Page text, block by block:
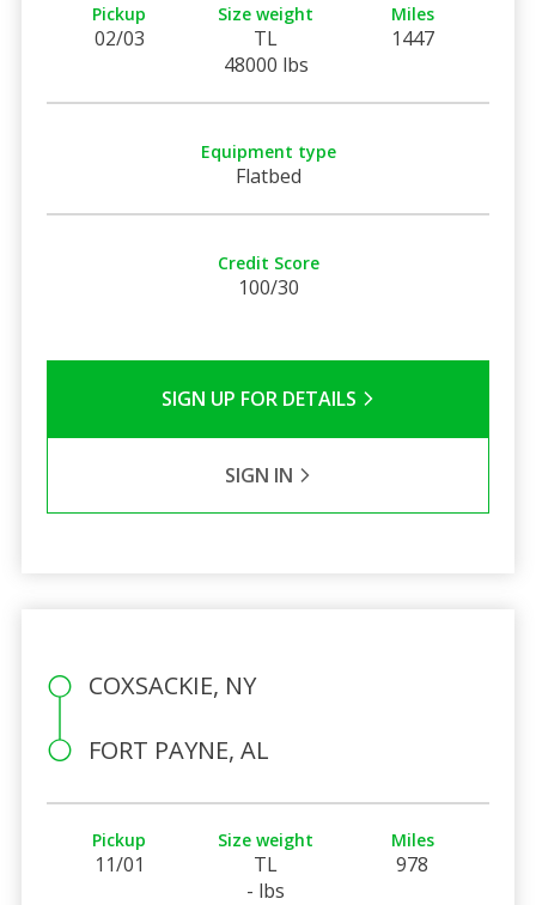
Pickup
02/03
Size weight
TL
48000 lbs
Miles
1447
Equipment type
Flatbed
Credit Score
100/30
SIGN UP FOR DETAILS
SIGN IN
COXSACKIE, NY
FORT PAYNE, AL
Pickup
11/01
Size weight
TL
- lbs
Miles
978